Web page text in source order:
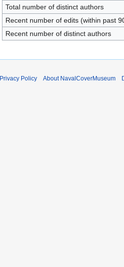
Total number of distinct authors
Recent number of edits (within past
Recent number of distinct authors
Privacy Policy About NavalCoverMuseum